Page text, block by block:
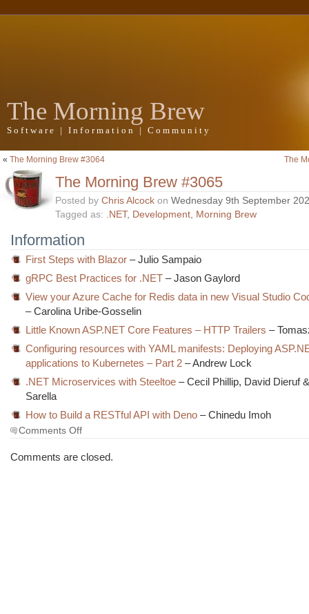
The Morning Brew
Software | Information | Community
« The Morning Brew #3064 The
The Morning Brew #3065
Posted by Chris Alcock on Wednesday 9th September
Tagged as: .NET, Development, Morning Brew
Information
First Steps with Blazor – Julio Sampaio
gRPC Best Practices for .NET – Jason Gaylord
View your Azure Cache for Redis data in new Visual Studio
– Carolina Uribe-Gosselin
Little Known ASP.NET Core Features – HTTP Trailers –
Configuring resources with YAML manifests: Deploying
applications to Kubernetes – Part 2 – Andrew Lock
.NET Microservices with Steeltoe – Cecil Phillip, David Dieruf
Sarella
How to Build a RESTful API with Deno – Chinedu Imoh
Comments Offon
Morning
Comments are closed.